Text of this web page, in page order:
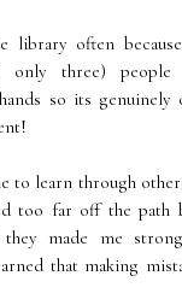
library often
only three)
so its
to learn through
too far off the path
they made me
that making